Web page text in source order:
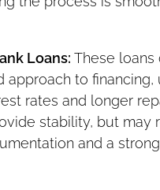
Loans: These loans
approach to financing,
rates and longer
stability, but may
and a